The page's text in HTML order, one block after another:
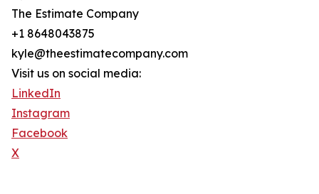
The Estimate Company
+1 8648043875
kyle@theestimatecompany.com
Visit us on social media:
LinkedIn
Instagram
Facebook
X